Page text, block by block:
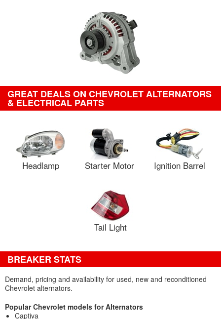
GREAT DEALS ON CHEVROLET ALTERNATORS
& ELECTRICAL PARTS
Headlamp Starter Motor Ignition Barrel
Tail Light
BREAKER STATS
Demand, pricing and availability for used, new and reconditioned
Chevrolet alternators.
Popular Chevrolet models for Alternators
Captiva